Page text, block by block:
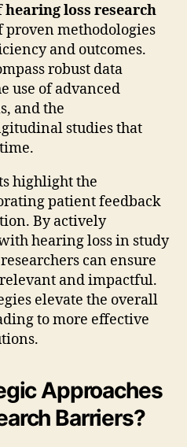
hearing loss research
proven methodologies
and outcomes.
robust data
use of advanced
and the
studies that
highlight the
patient feedback
By actively
hearing loss in study
can ensure
and impactful.
elevate the overall
to more effective
Approaches
Barriers?